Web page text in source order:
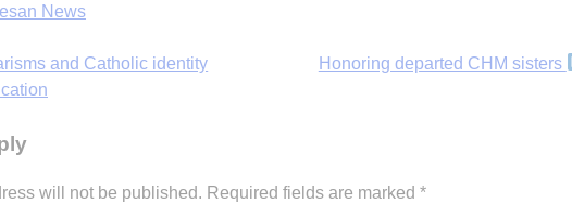
News
and Catholic identity
Honoring departed CHM sisters
will not be published. Required fields are marked *